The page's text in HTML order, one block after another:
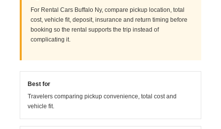
For Rental Cars Buffalo Ny, compare pickup location, total
cost, vehicle fit, deposit, insurance and return timing before
booking so the rental supports the trip instead of
complicating it.
Best for
Travelers comparing pickup convenience, total cost and
vehicle fit.